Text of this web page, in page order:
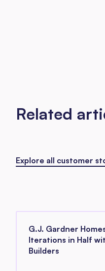
Related
Explore all customer
G.J. Gardner
Iterations in Half
Builders